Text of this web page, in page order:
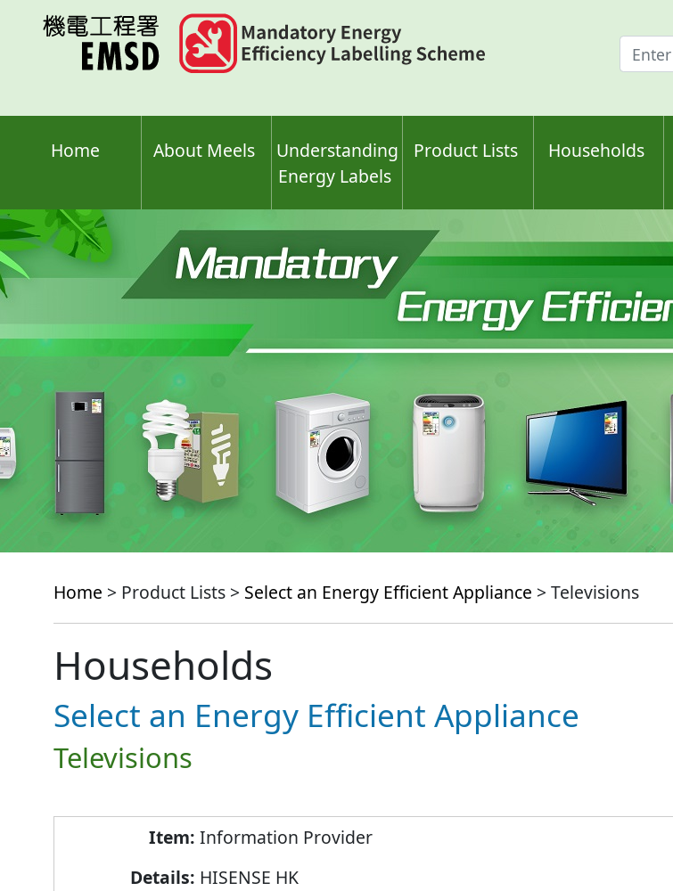
Enter
search
Home About Meels
Understanding
Energy Labels
Product Lists Households
Home > Product Lists > Select an Energy Efficient Appliance > Televisions
Households
Select an Energy Efficient Appliance
Televisions
Information Provider
HISENSE HK